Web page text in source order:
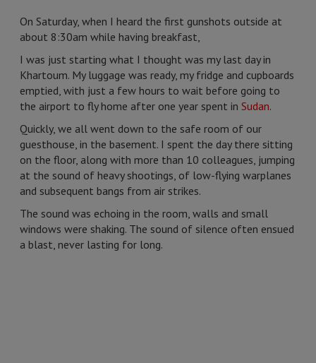
On Saturday, when I heard the first gunshots outside at
about 8:30am while having breakfast,
I was just starting what I thought was my last day in
Khartoum. My luggage was ready, my fridge and cupboards
emptied, with just a few hours to wait before going to
the airport to fly home after one year spent in Sudan.
Quickly, we all went down to the safe room of our
guesthouse, in the basement. I spent the day there sitting
on the floor, along with more than 10 colleagues, jumping
at the sound of heavy shootings, of low-flying warplanes
and subsequent bangs from air strikes.
The sound was echoing in the room, walls and small
windows were shaking. The sound of silence often ensued
a blast, never lasting for long.